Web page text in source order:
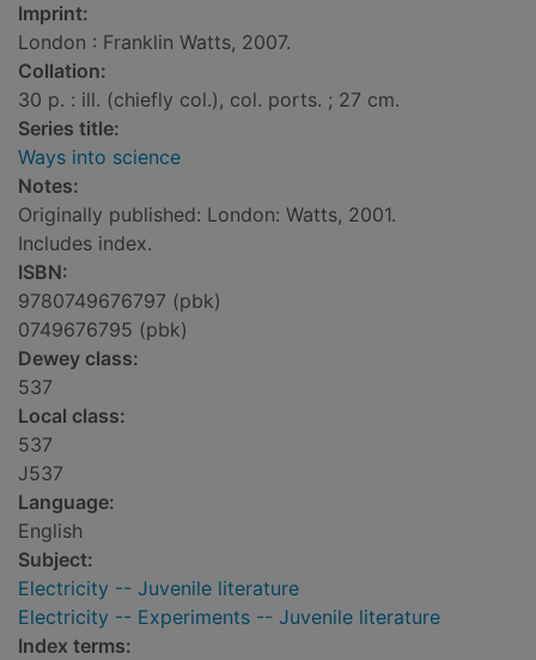
Imprint:
London : Franklin Watts, 2007.
Collation:
30 p. : ill. (chiefly col.), col. ports. ; 27 cm.
Series title:
Ways into science
Notes:
Originally published: London: Watts, 2001.
Includes index.
ISBN:
9780749676797 (pbk)
0749676795 (pbk)
Dewey class:
537
Local class:
537
J537
Language:
English
Subject:
Electricity -- Juvenile literature
Electricity -- Experiments -- Juvenile literature
Index terms: